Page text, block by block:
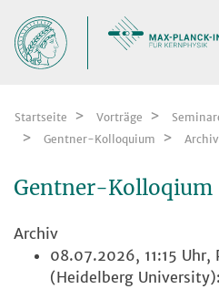
Startseite Vorträge
Gentner-Kolloquium
Archiv
Gentner-Kolloqium
Archiv
08.07.2026, 11:15 Uhr,
(Heidelberg